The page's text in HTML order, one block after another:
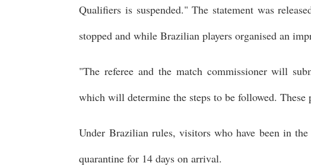
Qualifiers is suspended." The statement was
stopped and while Brazilian players organised an
"The referee and the match commissioner will
which will determine the steps to be followed.
Under Brazilian rules, visitors who have been in
quarantine for 14 days on arrival.